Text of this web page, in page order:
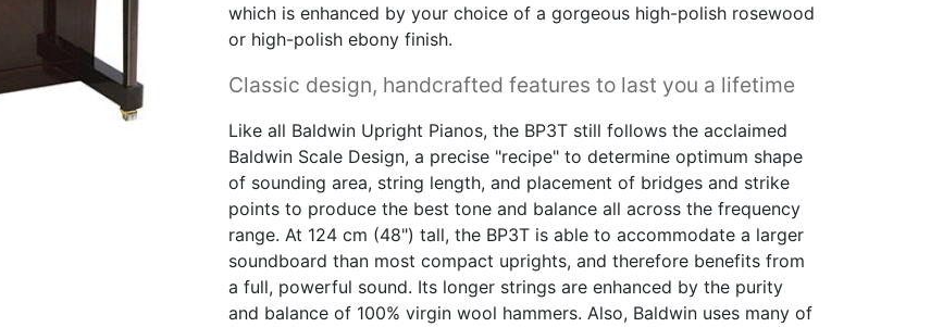
which is enhanced by your choice of a gorgeous high-polish rosewood
or high-polish ebony finish.
Classic design, handcrafted features to last you a lifetime
Like all Baldwin Upright Pianos, the BP3T still follows the acclaimed
Baldwin Scale Design, a precise "recipe" to determine optimum shape
of sounding area, string length, and placement of bridges and strike
points to produce the best tone and balance all across the frequency
range. At 124 cm (48") tall, the BP3T is able to accommodate a larger
soundboard than most compact uprights, and therefore benefits from
a full, powerful sound. Its longer strings are enhanced by the purity
and balance of 100% virgin wool hammers. Also, Baldwin uses many of